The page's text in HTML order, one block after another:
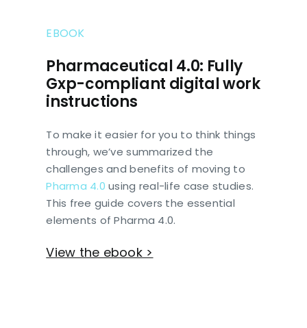
EBOOK
Pharmaceutical 4.0: Fully
Gxp-compliant digital work
instructions
To make it easier for you to think things
through, we’ve summarized the
challenges and benefits of moving to
Pharma 4.0 using real-life case studies.
This free guide covers the essential
elements of Pharma 4.0.
View the ebook >